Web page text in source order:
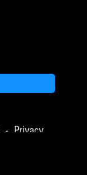
- Privacy